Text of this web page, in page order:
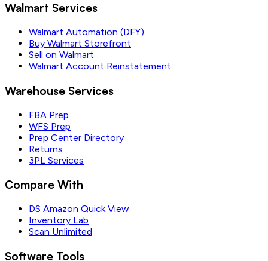
Walmart Services
Walmart Automation (DFY)
Buy Walmart Storefront
Sell on Walmart
Walmart Account Reinstatement
Warehouse Services
FBA Prep
WFS Prep
Prep Center Directory
Returns
3PL Services
Compare With
DS Amazon Quick View
Inventory Lab
Scan Unlimited
Software Tools